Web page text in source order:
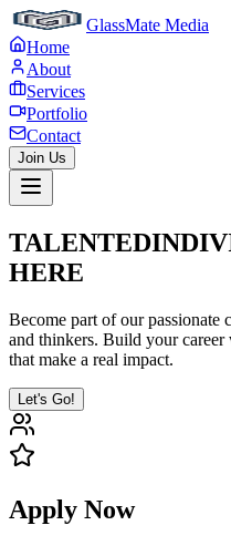
GlassMate Media
Home
About
Services
Portfolio
Contact
Join Us
TALENTED
HERE
Become part of our passionate
and thinkers. Build your
that make a real impact.
Let's Go!
Apply Now